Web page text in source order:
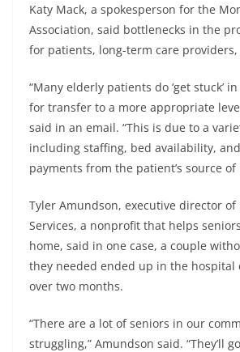
Katy Mack, a spokesperson for the
Association, said bottlenecks in the
for patients, long-term care
“Many elderly patients do ‘get stuck’
for transfer to a more appropriate
said in an email. “This is due to a
including staffing, bed availability,
payments from the patient’s source of
Tyler Amundson, executive director of
Services, a nonprofit that helps
home, said in one case, a couple
they needed ended up in the hospital
over two months.
“There are a lot of seniors in our
struggling,” Amundson said. “They’ll